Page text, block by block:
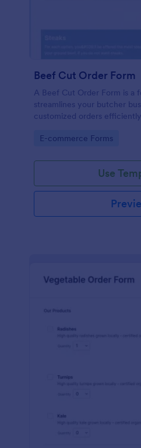
Beef Cut Order Form
A Beef Cut Order Form is a
streamlines your butcher
customized orders
and enhances customer
Go to Category:
E-commerce Forms
Use